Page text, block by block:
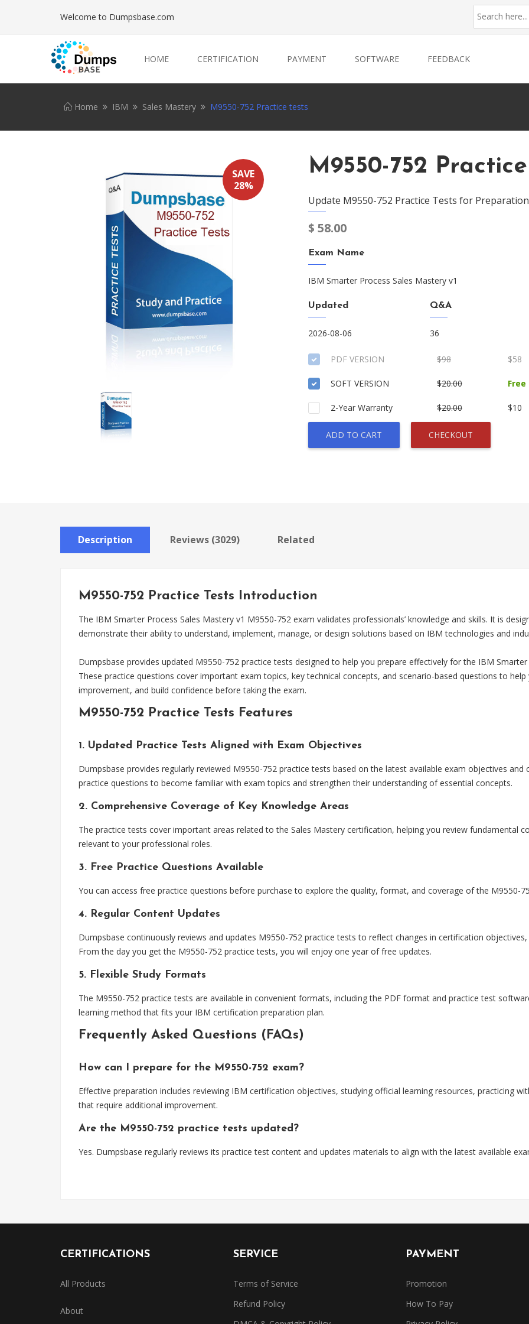
Welcome to Dumpsbase.com
HOME CERTIFICATION PAYMENT SOFTWARE FEEDBACK
Home IBM Sales Mastery M9550-752 Practice tests
SAVE
28%
M9550-752
Update M9550-752 Practice Tests for
$ 58.00
Exam Name
IBM Smarter Process Sales Mastery v1
Updated
2026-08-06
Q&A
36
PDF VERSION $98 $58
SOFT VERSION $20.00 Free
2-Year Warranty $20.00 $10
ADD TO CART CHECKOUT
Description Reviews (3029) Related
M9550-752 Practice Tests Introduction
The IBM Smarter Process Sales Mastery v1 M9550-752 exam validates professionals’ knowledge and skills. It is
demonstrate their ability to understand, implement, manage, or design solutions based on IBM technologies and
Dumpsbase provides updated M9550-752 practice tests designed to help you prepare effectively for the IBM
These practice questions cover important exam topics, key technical concepts, and scenario-based questions to
improvement, and build confidence before taking the exam.
M9550-752 Practice Tests Features
1. Updated Practice Tests Aligned with Exam Objectives
Dumpsbase provides regularly reviewed M9550-752 practice tests based on the latest available exam objectives
practice questions to become familiar with exam topics and strengthen their understanding of essential concepts.
2. Comprehensive Coverage of Key Knowledge Areas
The practice tests cover important areas related to the Sales Mastery certification, helping you review fundamental
relevant to your professional roles.
3. Free Practice Questions Available
You can access free practice questions before purchase to explore the quality, format, and coverage of the M9550-
4. Regular Content Updates
Dumpsbase continuously reviews and updates M9550-752 practice tests to reflect changes in certification
From the day you get the M9550-752 practice tests, you will enjoy one year of free updates.
5. Flexible Study Formats
The M9550-752 practice tests are available in convenient formats, including the PDF format and practice test
learning method that fits your IBM certification preparation plan.
Frequently Asked Questions (FAQs)
How can I prepare for the M9550-752 exam?
Effective preparation includes reviewing IBM certification objectives, studying official learning resources, practicing
that require additional improvement.
Are the M9550-752 practice tests updated?
Yes. Dumpsbase regularly reviews its practice test content and updates materials to align with the latest available
CERTIFICATIONS
All Products
About
SERVICE
Terms of Service
Refund Policy
PAYMENT
Promotion
How To Pay